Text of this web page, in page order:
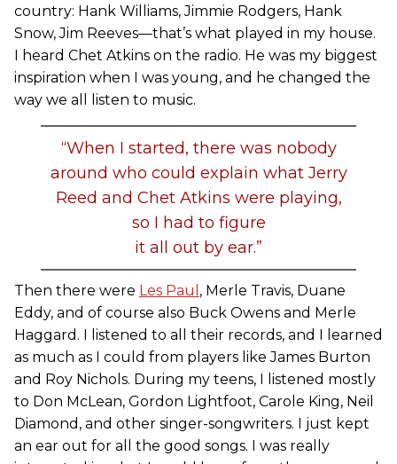
country: Hank Williams, Jimmie Rodgers, Hank
Snow, Jim Reeves—that’s what played in my house.
I heard Chet Atkins on the radio. He was my biggest
inspiration when I was young, and he changed the
way we all listen to music.
“When I started, there was nobody
around who could explain what Jerry
Reed and Chet Atkins were playing,
so I had to figure
it all out by ear.”
Then there were Les Paul , Merle Travis, Duane
Eddy, and of course also Buck Owens and Merle
Haggard. I listened to all their records, and I learned
as much as I could from players like James Burton
and Roy Nichols. During my teens, I listened mostly
to Don McLean, Gordon Lightfoot, Carole King, Neil
Diamond, and other singer-songwriters. I just kept
an ear out for all the good songs. I was really